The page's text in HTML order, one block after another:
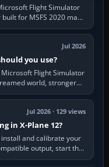
Flight Simulator
for MSFS 2020 may
Jul 2026
you use?
Flight Simulator
world, stronger
Jul 2026 · 129 views
in X-Plane 12?
and calibrate your
output, start that